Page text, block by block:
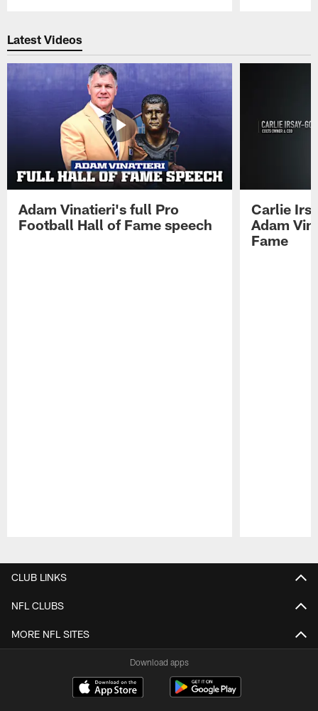
Latest Videos
Adam Vinatieri's full Pro
Football Hall of Fame speech
Carlie
Adam
Fame
CLUB LINKS
NFL CLUBS
MORE NFL SITES
Download apps